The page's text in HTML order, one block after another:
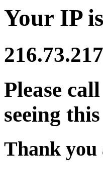
Your IP
Please
seeing
Thank you